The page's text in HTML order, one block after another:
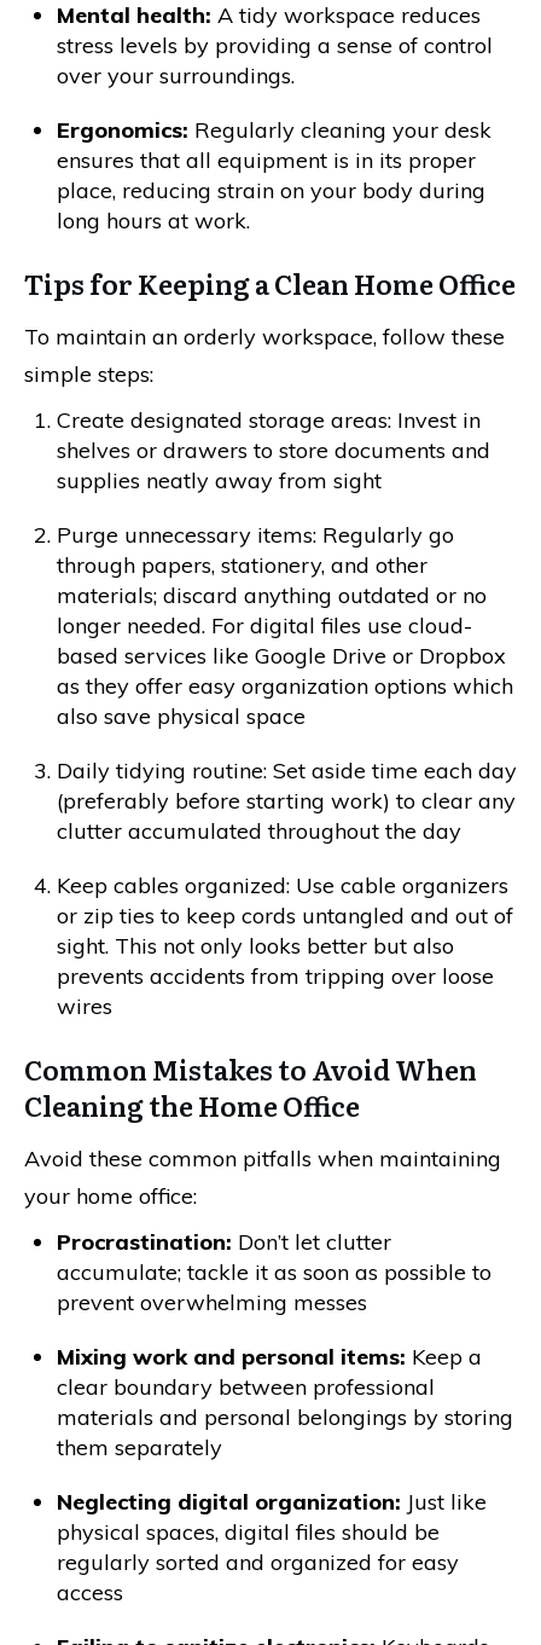
Mental health: A tidy workspace reduces
stress levels by providing a sense of control
over your surroundings.
Ergonomics: Regularly cleaning your desk
ensures that all equipment is in its proper
place, reducing strain on your body during
long hours at work.
Tips for Keeping a Clean Home Office
To maintain an orderly workspace, follow these
simple steps:
Create designated storage areas: Invest in
shelves or drawers to store documents and
supplies neatly away from sight
Purge unnecessary items: Regularly go
through papers, stationery, and other
materials; discard anything outdated or no
longer needed. For digital files use cloud-
based services like Google Drive or Dropbox
as they offer easy organization options which
also save physical space
Daily tidying routine: Set aside time each day
(preferably before starting work) to clear any
clutter accumulated throughout the day
Keep cables organized: Use cable organizers
or zip ties to keep cords untangled and out of
sight. This not only looks better but also
prevents accidents from tripping over loose
wires
Common Mistakes to Avoid When
Cleaning the Home Office
Avoid these common pitfalls when maintaining
your home office:
Procrastination: Don’t let clutter
accumulate; tackle it as soon as possible to
prevent overwhelming messes
Mixing work and personal items: Keep a
clear boundary between professional
materials and personal belongings by storing
them separately
Neglecting digital organization: Just like
physical spaces, digital files should be
regularly sorted and organized for easy
access